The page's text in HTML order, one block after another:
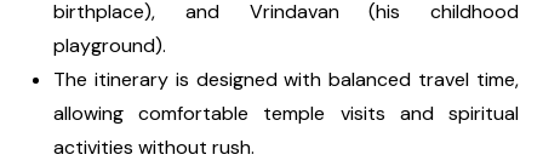
birthplace), and Vrindavan (his childhood
playground).
The itinerary is designed with balanced travel time,
allowing comfortable temple visits and spiritual
activities without rush.